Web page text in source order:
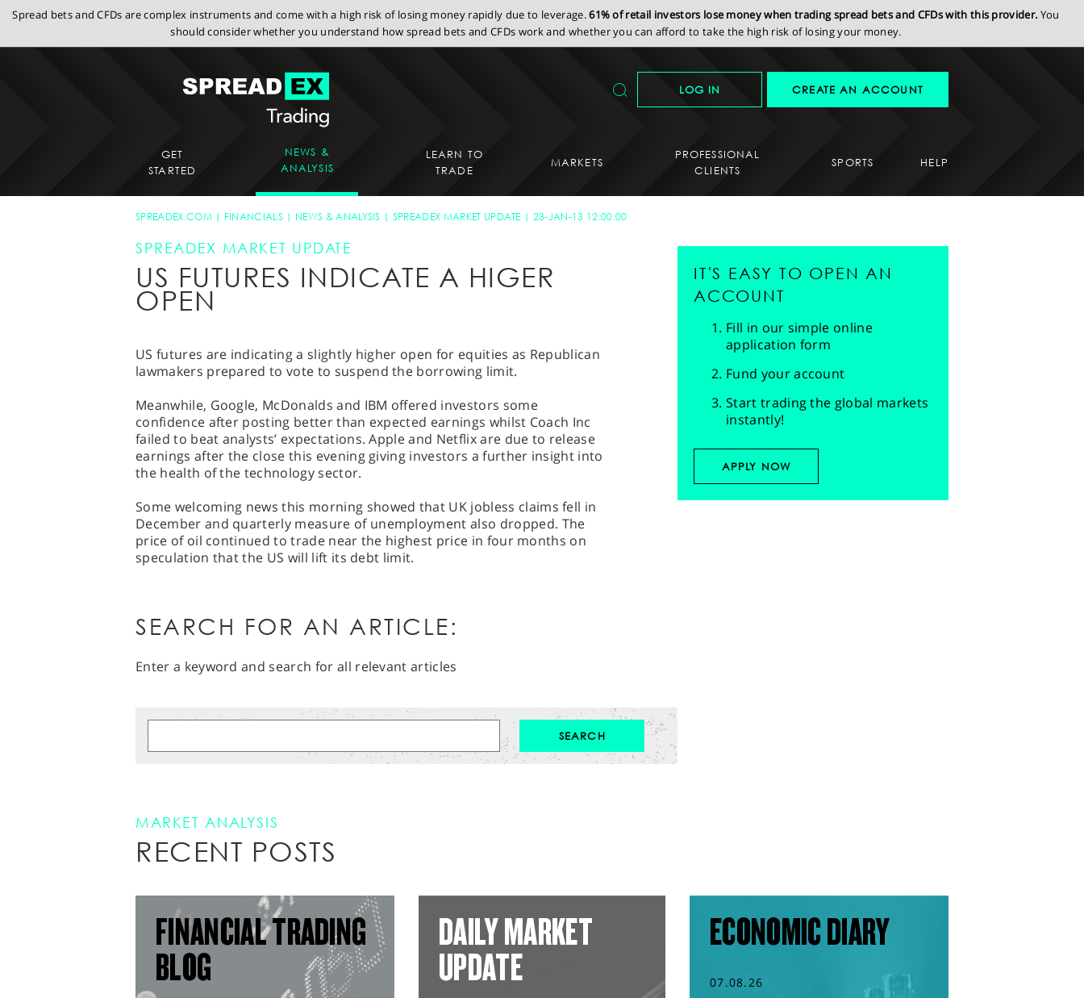
Spread bets and CFDs are complex instruments and come with a high risk of losing money rapidly due to leverage.61% of retail investors lose money when trading spread bets and CFDs with this provider. You
should consider whether you understand how spread bets and CFDs work and whether you can afford to take the high risk of losing your money.
LOG IN CREATE AN ACCOUNT
GET
STARTED
NEWS &
ANALYSIS
LEARN TO
TRADE
MARKETS
PROFESSIONAL
CLIENTS
SPORTS HELP
SPREADEX.COM FINANCIALS NEWS & ANALYSIS SPREADEX MARKET UPDATE 23-JAN-13 12:00:00
SPREADEX MARKET UPDATE
US FUTURES INDICATE A HIGER
OPEN
US futures are indicating a slightly higher open for equities as Republican
lawmakers prepared to vote to suspend the borrowing limit.
Meanwhile, Google, McDonalds and IBM offered investors some
confidence after posting better than expected earnings whilst Coach Inc
failed to beat analysts’ expectations. Apple and Netflix are due to release
earnings after the close this evening giving investors a further insight into
the health of the technology sector.
Some welcoming news this morning showed that UK jobless claims fell in
December and quarterly measure of unemployment also dropped. The
price of oil continued to trade near the highest price in four months on
speculation that the US will lift its debt limit.
IT'S EASY TO OPEN AN
ACCOUNT
Fill in our simple online
application form
Fund your account
Start trading the global markets
instantly!
APPLY NOW
SEARCH FOR AN ARTICLE:
Enter a keyword and search for all relevant articles
MARKET ANALYSIS
RECENT POSTS
FINANCIAL TRADING
BLOG
DAILY MARKET
UPDATE
ECONOMIC DIARY
07.08.26